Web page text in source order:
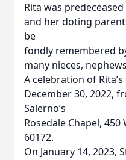
Rita was
and her doting
be
fondly remembered
many nieces,
A celebration of
December 30, 2022,
Salerno’s
Rosedale Chapel, 450
60172.
On January 14, 2023,